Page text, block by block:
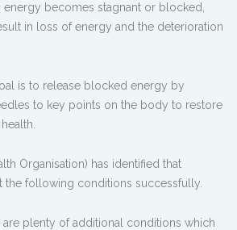
energy becomes stagnant or blocked,
in loss of energy and the deterioration
is to release blocked energy by
to key points on the body to restore
Organisation) has identified that
the following conditions successfully.
are plenty of additional conditions which